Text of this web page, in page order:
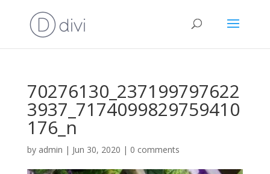
70276130_237199797622
3937_7174099829759410
176_n
by admin | Jun 30, 2020 | 0 comments